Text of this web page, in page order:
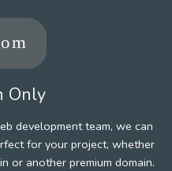
Only
development team, we can
for your project, whether
or another premium domain.